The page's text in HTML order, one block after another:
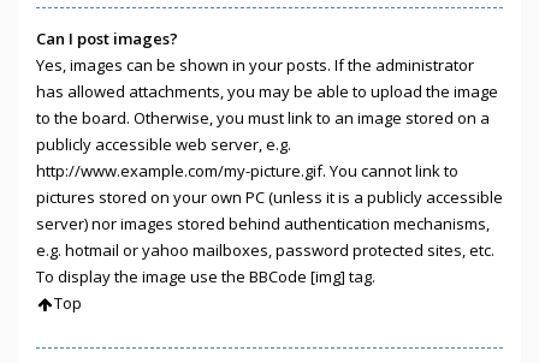
Can I post images?
Yes, images can be shown in your posts. If the administrator
has allowed attachments, you may be able to upload the image
to the board. Otherwise, you must link to an image stored on a
publicly accessible web server, e.g.
http://www.example.com/my-picture.gif. You cannot link to
pictures stored on your own PC (unless it is a publicly accessible
server) nor images stored behind authentication mechanisms,
e.g. hotmail or yahoo mailboxes, password protected sites, etc.
To display the image use the BBCode [img] tag.
Top